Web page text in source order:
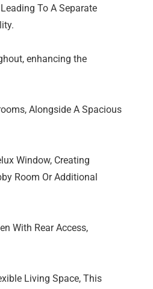
To A Separate
enhancing the
Alongside A Spacious
Window, Creating
Room Or Additional
With Rear Access,
Living Space, This